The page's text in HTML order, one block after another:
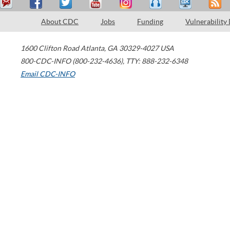
About CDC Jobs Funding Vulnerability
1600 Clifton Road Atlanta, GA 30329-4027 USA
800-CDC-INFO (800-232-4636), TTY: 888-232-6348
Email CDC-INFO